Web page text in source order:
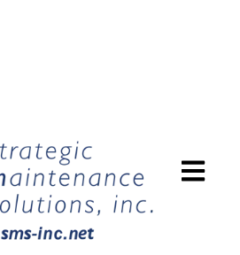
Open